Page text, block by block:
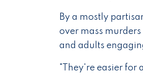
By a mostly
over mass
and adults
"They're easier for